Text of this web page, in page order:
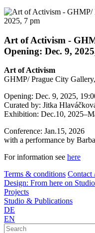
Art of Activism -
Opening: Dec. 9,
Art of Activism
GHMP/ Prague City
Opening: Dec. 9, 2025,
Curated by: Jitka
Exhibition: Dec.10,
Conference: Jan.15, 2026
with a performance by
For information see here
Terms & conditions Contact
Design: From here on Studio
Projects
Studio & Publications
DE
EN